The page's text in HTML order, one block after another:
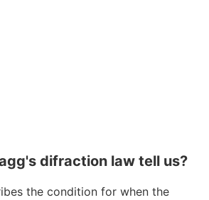
difraction law tell us?
the condition for when the